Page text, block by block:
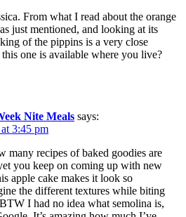
From what I read about the orange
just mentioned, and looking at its
of the pippins is a very close
one is available where you live?
Nite Meals says:
3:45 pm
many recipes of baked goodies are
you keep on coming up with new
apple cake makes it look so
the different textures while biting
I had no idea what semolina is,